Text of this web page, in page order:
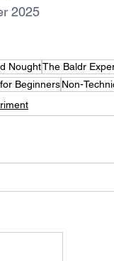
2025
NoughtThe Baldr
BeginnersNon-